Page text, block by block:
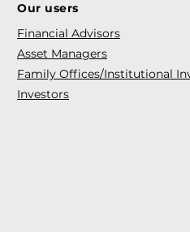
Our users
Financial Advisors
Asset Managers
Family Offices/Institutional
Investors